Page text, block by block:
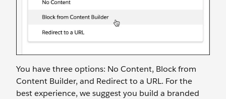
You have three options: No Content, Block from
Content Builder, and Redirect to a URL. For the
best experience, we suggest you build a branded